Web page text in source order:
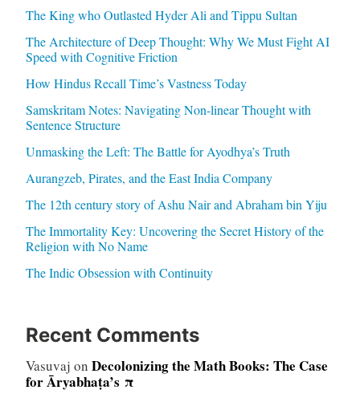
The King who Outlasted Hyder Ali and Tippu Sultan
The Architecture of Deep Thought: Why We Must Fight AI
Speed with Cognitive Friction
How Hindus Recall Time’s Vastness Today
Samskritam Notes: Navigating Non-linear Thought with
Sentence Structure
Unmasking the Left: The Battle for Ayodhya’s Truth
Aurangzeb, Pirates, and the East India Company
The 12th century story of Ashu Nair and Abraham bin Yiju
The Immortality Key: Uncovering the Secret History of the
Religion with No Name
The Indic Obsession with Continuity
Recent Comments
Vasuvaj on Decolonizing the Math Books: The Case
for Āryabhaṭa’s π